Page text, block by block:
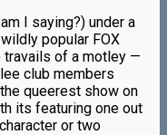
I saying?) under a
popular FOX
travails of a motley —
club members
queerest show on
its featuring one out
or two